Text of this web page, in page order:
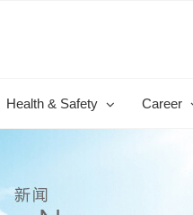
Health & Safety Career